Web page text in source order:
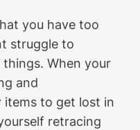
you have too
struggle to
When your
and
items to get lost in
retracing